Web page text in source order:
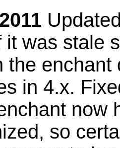
it was stale
the
in 4.x.
now
so